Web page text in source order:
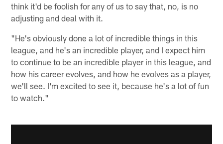
think it'd be foolish for any of us to say that, no, is no
adjusting and deal with it.
"He's obviously done a lot of incredible things in this
league, and he's an incredible player, and I expect him
to continue to be an incredible player in this league, and
how his career evolves, and how he evolves as a player,
we'll see. I'm excited to see it, because he's a lot of fun
to watch."